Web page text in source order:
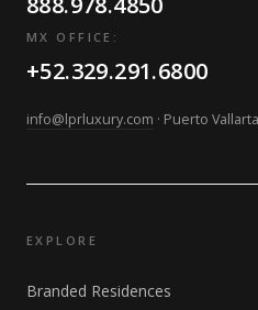
MX OFFICE:
+52.329.291.6800
info@lprluxury.com · Puerto
EXPLORE
Branded Residences